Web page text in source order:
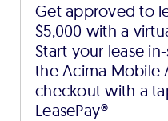
Get approved to
$5,000 with a
Start your lease
the Acima Mobile
checkout with a
LeasePay®